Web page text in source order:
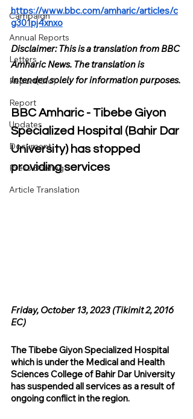
Campaign
Annual Reports
Letters
Report(Old)
Report
Updates
Document
Press Briefing
Article Translation
https://www.bbc.com/amharic/articles/c
g301pj4xnxo
Disclaimer: This is a translation from BBC
Amharic News. The translation is
intended solely for information purposes.
BBC Amharic - Tibebe Giyon
Specialized Hospital (Bahir Dar
University) has stopped
providing services
Friday, October 13, 2023 (Tikimit 2, 2016
EC)
The Tibebe Giyon Specialized Hospital
which is under the Medical and Health
Sciences College of Bahir Dar University
has suspended all services as a result of
ongoing conflict in the region.